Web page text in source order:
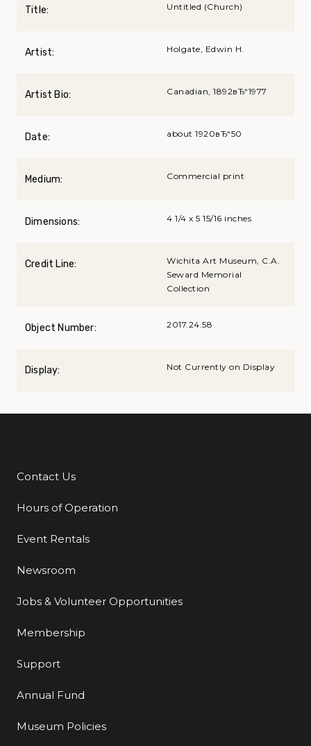
Title: Untitled (Church)
Artist: Holgate, Edwin H.
Artist Bio: Canadian, 1892вЂ“1977
Date: about 1920вЂ“50
Medium: Commercial print
Dimensions: 4 1/4 x 5 15/16 inches
Credit Line:
Wichita Art Museum, C.A.
Seward Memorial
Collection
Object Number: 2017.24.58
Display: Not Currently on Display
Additional Links
Contact Us
Hours of Operation
Event Rentals
Newsroom
Jobs & Volunteer Opportunities
Membership
Support
Annual Fund
Museum Policies